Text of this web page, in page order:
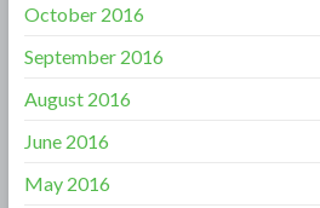
October 2016
September 2016
August 2016
June 2016
May 2016